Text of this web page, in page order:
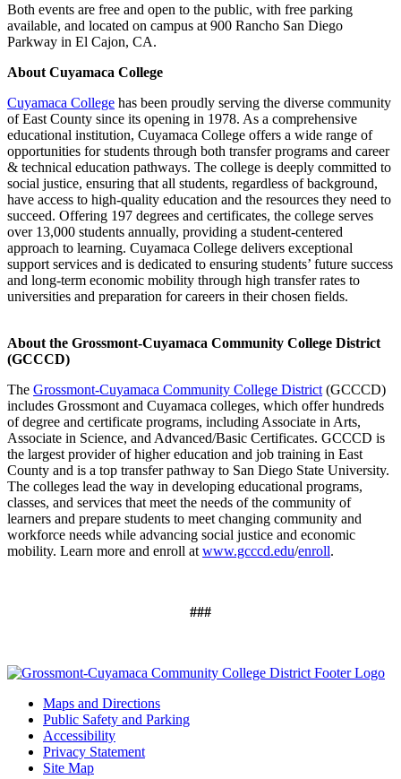
Both events are free and open to the public, with free parking
available, and located on campus at 900 Rancho San Diego
Parkway in El Cajon, CA.
About Cuyamaca College
Cuyamaca College has been proudly serving the diverse community
of East County since its opening in 1978. As a comprehensive
educational institution, Cuyamaca College offers a wide range of
opportunities for students through both transfer programs and career
& technical education pathways. The college is deeply committed to
social justice, ensuring that all students, regardless of background,
have access to high-quality education and the resources they need to
succeed. Offering 197 degrees and certificates, the college serves
over 13,000 students annually, providing a student-centered
approach to learning. Cuyamaca College delivers exceptional
support services and is dedicated to ensuring students’ future success
and long-term economic mobility through high transfer rates to
universities and preparation for careers in their chosen fields.
About the Grossmont-Cuyamaca Community College District
(GCCCD)
The Grossmont-Cuyamaca Community College District (GCCCD)
includes Grossmont and Cuyamaca colleges, which offer hundreds
of degree and certificate programs, including Associate in Arts,
Associate in Science, and Advanced/Basic Certificates. GCCCD is
the largest provider of higher education and job training in East
County and is a top transfer pathway to San Diego State University.
The colleges lead the way in developing educational programs,
classes, and services that meet the needs of the community of
learners and prepare students to meet changing community and
workforce needs while advancing social justice and economic
mobility. Learn more and enroll at www.gcccd.edu/enroll.
###
Maps and Directions
Public Safety and Parking
Accessibility
Privacy Statement
Site Map